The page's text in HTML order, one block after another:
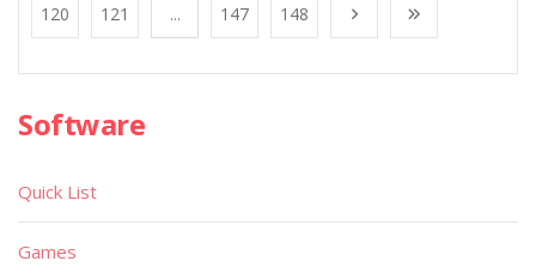
120 121 ... 147 148
Software
Quick List
Games